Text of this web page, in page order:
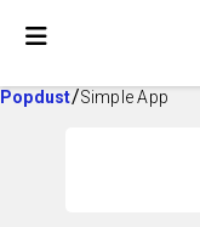
Popdust Simple App